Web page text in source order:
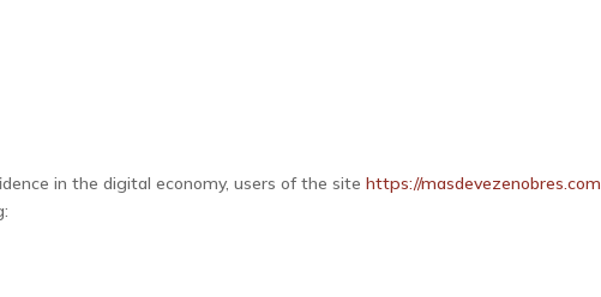
in the digital economy, users of the sitehttps://masdevezenobres.com